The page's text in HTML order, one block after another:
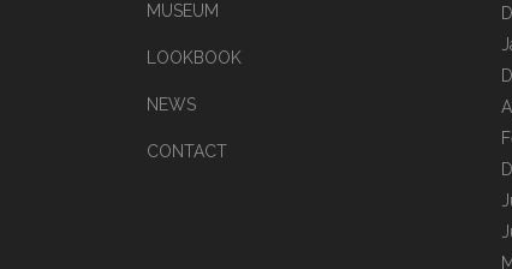
MUSEUM
LOOKBOOK
NEWS
CONTACT